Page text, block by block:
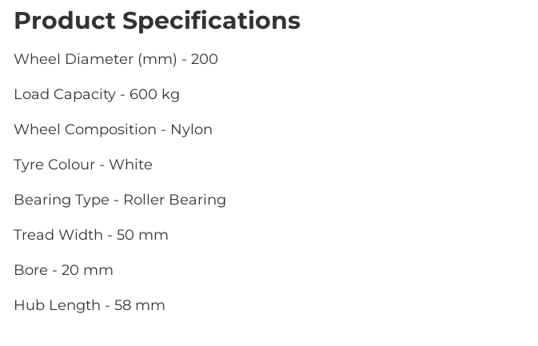
Product Specifications
Wheel Diameter (mm) - 200
Load Capacity - 600 kg
Wheel Composition - Nylon
Tyre Colour - White
Bearing Type - Roller Bearing
Tread Width - 50 mm
Bore - 20 mm
Hub Length - 58 mm